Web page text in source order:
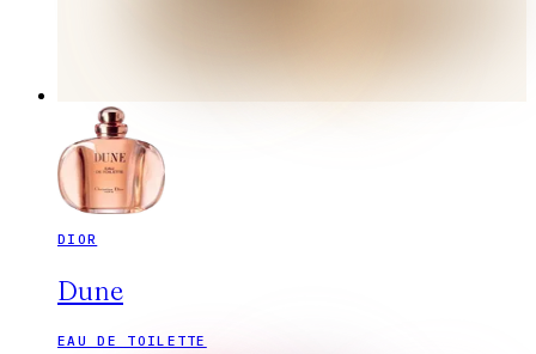
DIOR
Dune
EAU DE TOILETTE